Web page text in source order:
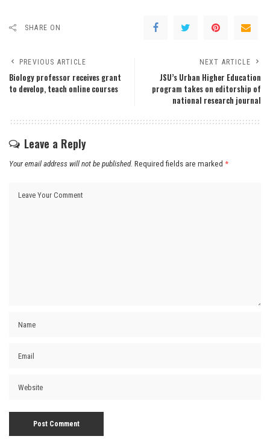
SHARE ON
PREVIOUS ARTICLE
Biology professor receives grant
to develop, teach online courses
NEXT ARTICLE
JSU’s Urban Higher Education
program takes on editorship of
national research journal
Leave a Reply
Your email address will not be published. Required fields are marked *